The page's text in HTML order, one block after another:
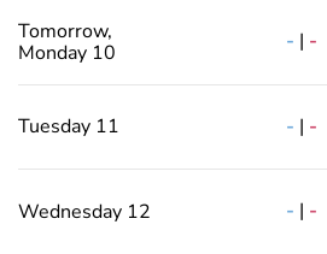
Tomorrow,
Monday 10
- | -
Tuesday 11 - | -
Wednesday 12 - | -